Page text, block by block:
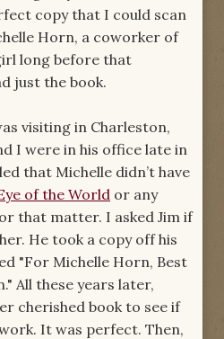
copy that I could scan
Horn, a coworker of
long before that
just the book.
visiting in Charleston,
I were in his office late in
that Michelle didn’t have
of the World or any
that matter. I asked Jim if
He took a copy off his
"For Michelle Horn, Best
All these years later,
cherished book to see if
It was perfect. Then,